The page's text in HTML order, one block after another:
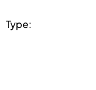
Type: